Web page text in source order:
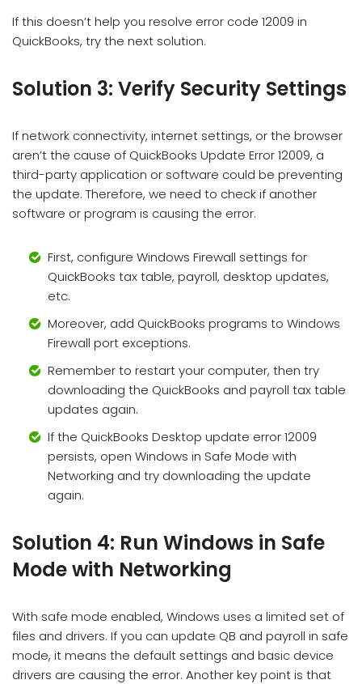
If this doesn’t help you resolve error code 12009 in
QuickBooks, try the next solution.
Solution 3: Verify Security Settings
If network connectivity, internet settings, or the browser
aren’t the cause of QuickBooks Update Error 12009, a
third-party application or software could be preventing
the update. Therefore, we need to check if another
software or program is causing the error.
First, configure Windows Firewall settings for
QuickBooks tax table, payroll, desktop updates,
etc.
Moreover, add QuickBooks programs to Windows
Firewall port exceptions.
Remember to restart your computer, then try
downloading the QuickBooks and payroll tax table
updates again.
If the QuickBooks Desktop update error 12009
persists, open Windows in Safe Mode with
Networking and try downloading the update
again.
Solution 4: Run Windows in Safe
Mode with Networking
With safe mode enabled, Windows uses a limited set of
files and drivers. If you can update QB and payroll in safe
mode, it means the default settings and basic device
drivers are causing the error. Another key point is that